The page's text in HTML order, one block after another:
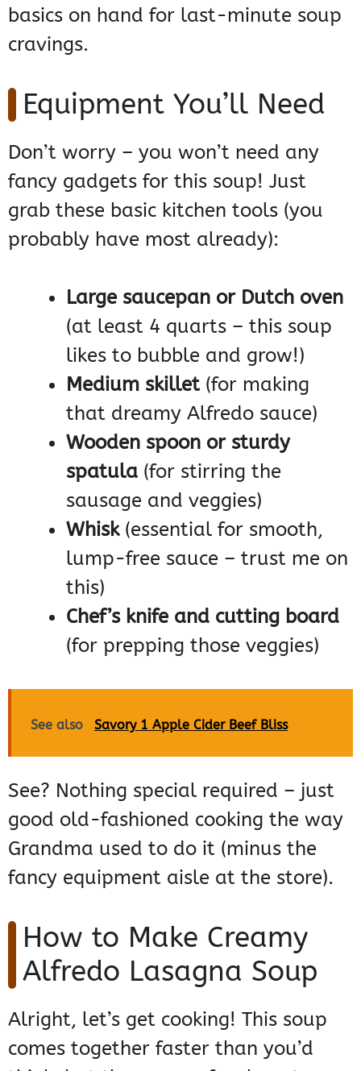
basics on hand for last-minute soup
cravings.
Equipment You’ll Need
Don’t worry – you won’t need any
fancy gadgets for this soup! Just
grab these basic kitchen tools (you
probably have most already):
Large saucepan or Dutch oven
(at least 4 quarts – this soup
likes to bubble and grow!)
Medium skillet(for making
that dreamy Alfredo sauce)
Wooden spoon or sturdy
spatula (for stirring the
sausage and veggies)
Whisk(essential for smooth,
lump-free sauce – trust me on
this)
Chef’s knife and cutting board
(for prepping those veggies)
See also Savory 1 Apple Cider Beef Bliss
See? Nothing special required – just
good old-fashioned cooking the way
Grandma used to do it (minus the
fancy equipment aisle at the store).
How to Make Creamy
Alfredo Lasagna Soup
Alright, let’s get cooking! This soup
comes together faster than you’d